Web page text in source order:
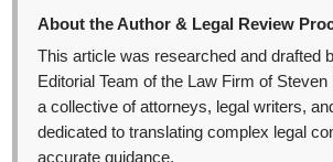
About the Author & Legal Review
This article was researched and drafted
Editorial Team of the Law Firm of Steven
a collective of attorneys, legal writers,
dedicated to translating complex legal
accurate guidance.